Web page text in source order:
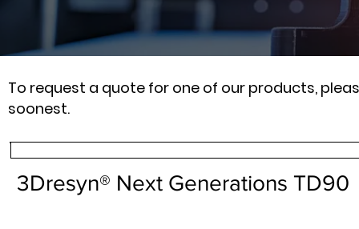
To request a quote for one of our products,
soonest.
3Dresyn® Next Generations TD90